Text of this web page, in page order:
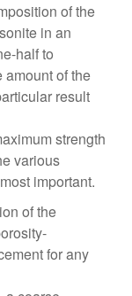
of the
in an
half to
amount of the
result
strength
various
important.
of the
for any